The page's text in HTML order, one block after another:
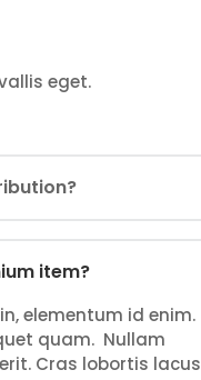
eget.
item?
elementum id enim.
quam. Nullam
Cras lobortis lacus